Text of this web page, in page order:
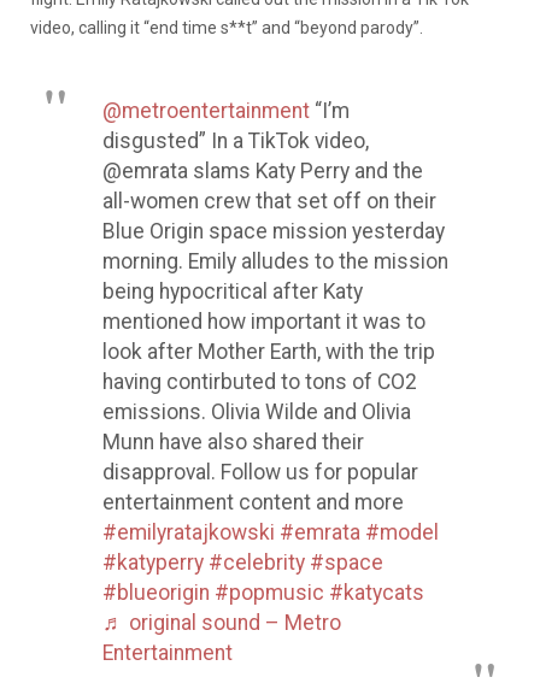
video, calling it “end time s**t” and “beyond parody”.
@metroentertainment “I’m
disgusted” In a TikTok video,
@emrata slams Katy Perry and the
all-women crew that set off on their
Blue Origin space mission yesterday
morning. Emily alludes to the mission
being hypocritical after Katy
mentioned how important it was to
look after Mother Earth, with the trip
having contirbuted to tons of CO2
emissions. Olivia Wilde and Olivia
Munn have also shared their
disapproval. Follow us for popular
entertainment content and more
#emilyratajkowski #emrata #model
#katyperry #celebrity #space
#blueorigin #popmusic #katycats
♬ original sound – Metro
Entertainment